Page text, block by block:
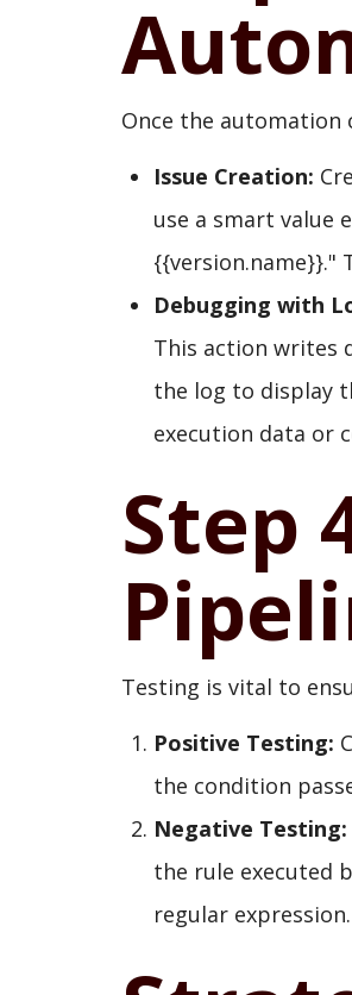
Once the automation
Issue Creation:
use a smart value
{{version.name}}."
Debugging with
This action writes
the log to display
execution data or
Step
Testing is vital to
Positive Testing:
the condition
Negative Testing:
the rule executed
regular expression.